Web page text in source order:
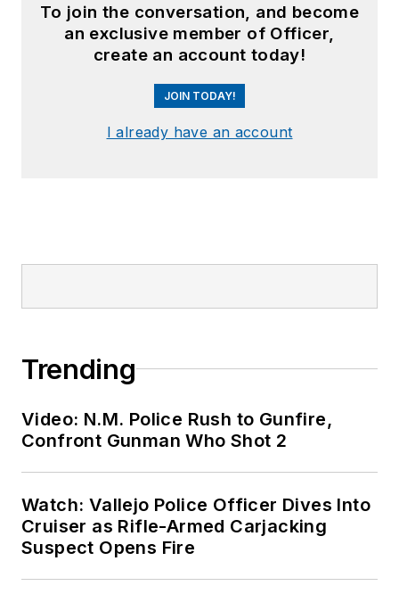
To join the conversation, and become
an exclusive member of Officer,
create an account today!
JOIN TODAY!
I already have an account
Trending
Video: N.M. Police Rush to Gunfire,
Confront Gunman Who Shot 2
Watch: Vallejo Police Officer Dives Into
Cruiser as Rifle-Armed Carjacking
Suspect Opens Fire